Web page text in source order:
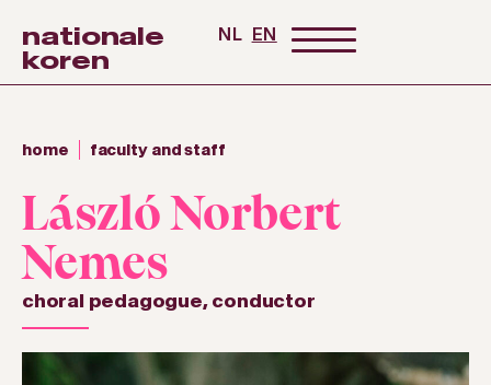
nationale
koren
NL EN
home faculty and staff
László Norbert
Nemes
choral pedagogue,conductor